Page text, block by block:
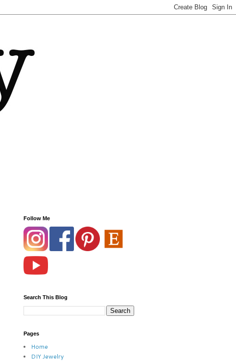
Follow Me
Search This Blog
Pages
Home
DIY Jewelry